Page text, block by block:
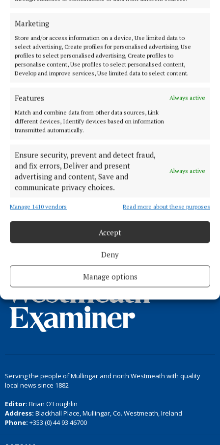
Marketing
Store and/or access information on a device, Use limited data to
select advertising, Create profiles for personalised advertising, Use
profiles to select personalised advertising, Create profiles to
personalise content, Use profiles to select personalised content,
Develop and improve services, Use limited data to select content.
Features
Always active
Match and combine data from other data sources, Link
different devices, Identify devices based on information
transmitted automatically.
Ensure security, prevent and detect fraud,
and fix errors, Deliver and present
advertising and content, Save and
communicate privacy choices.
Always active
Manage 1410 vendors Read more about these purposes
Accept
Deny
Manage options
Merger on table for North Midlands Credit Union
1 year ago
NEWS
More than 300 students display their knowledge
NEWS
Troy praises credit unions for ‘stepping up to the
mark’
NEWS
NMCU assets now more than half a billion euro
Load more articles
Serving the people of Mullingar and north Westmeath with quality
local news since 1882
Editor: Brian O'Loughlin
Address: Blackhall Place, Mullingar, Co. Westmeath, Ireland
Phone: +353 (0) 44 93 46700